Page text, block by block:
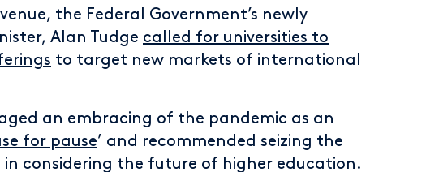
the Federal Government’s newly
Alan Tudge called for universities to
to target new markets of international
an embracing of the pandemic as an
for pause’ and recommended seizing the
considering the future of higher education.